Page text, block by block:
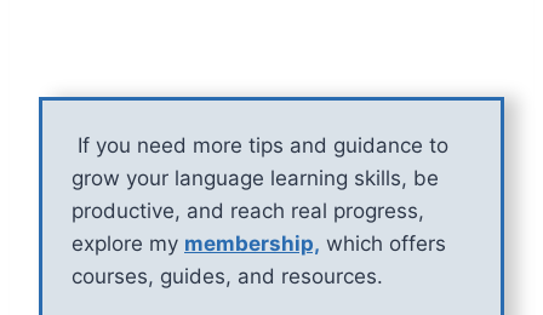
If you need more tips and guidance to
grow your language learning skills, be
productive, and reach real progress,
explore my membership, which offers
courses, guides, and resources.